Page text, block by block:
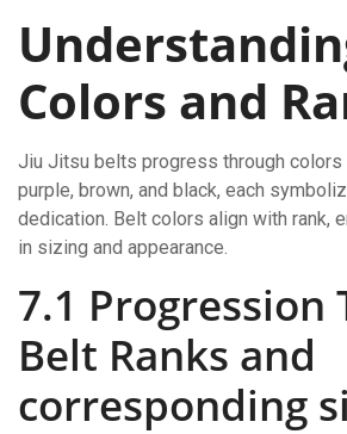
Colors and
Jiu Jitsu belts progress through colors
purple, brown, and black, each
dedication. Belt colors align with rank,
in sizing and appearance.
7.1 Progression
Belt Ranks and
corresponding